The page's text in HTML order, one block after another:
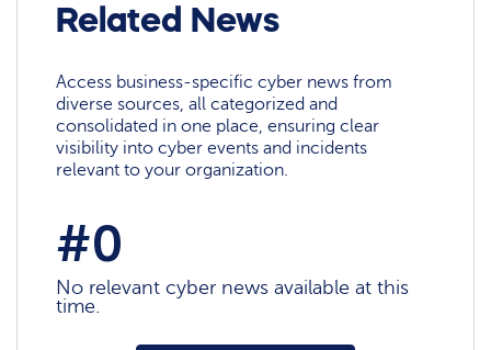
Related News
Access business-specific cyber news from
diverse sources, all categorized and
consolidated in one place, ensuring clear
visibility into cyber events and incidents
relevant to your organization.
#0
No relevant cyber news available at this
time.